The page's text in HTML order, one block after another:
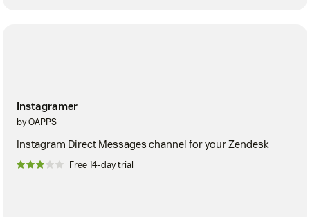
Instagramer
by OAPPS
Instagram Direct Messages channel for your Zendesk
Free 14-day trial